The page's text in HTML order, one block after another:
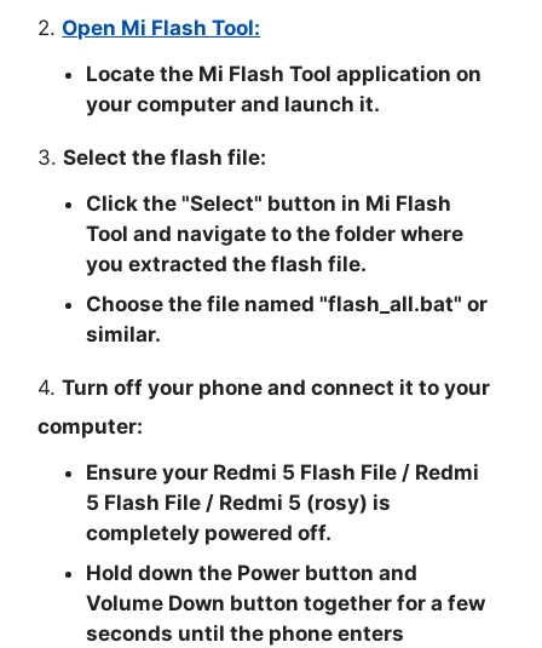
2.Open Mi Flash Tool:
Locate the Mi Flash Tool application on
your computer and launch it.
3.Select the flash file:
Click the "Select" button in Mi Flash
Tool and navigate to the folder where
you extracted the flash file.
Choose the file named "flash_all.bat" or
similar.
4.Turn off your phone and connect it to your
computer:
Ensure your Redmi 5 Flash File / Redmi
5 Flash File / Redmi 5 (rosy) is
completely powered off.
Hold down the Power button and
Volume Down button together for a few
seconds until the phone enters